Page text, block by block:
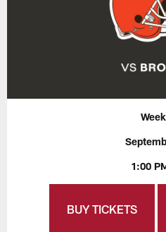
1:00
BUY TICKETS